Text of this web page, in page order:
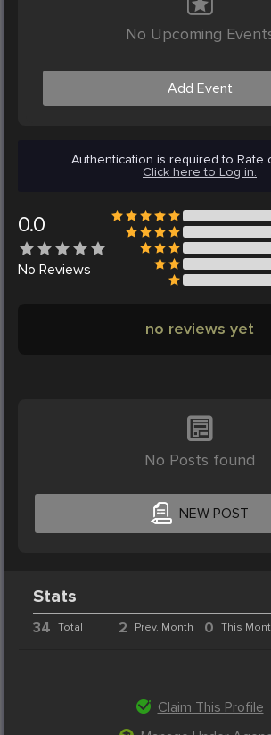
No Upcoming
Add Event
Authentication is required to Rate
Click here to Log in.
0.0
No Reviews
no reviews yet
No Posts found
NEW POST
Stats
34 Total 2 Prev. Month 0 This
Claim This Profile